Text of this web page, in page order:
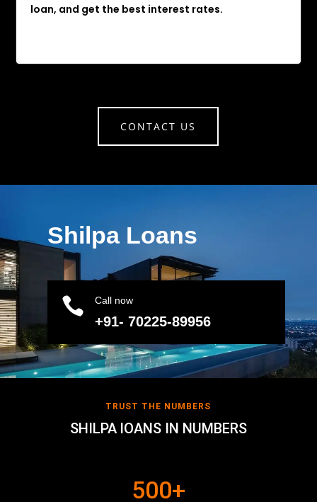
loan, and get the best interest rates.
CONTACT US
Shilpa Loans
 Call now
+91- 70225-89956
TRUST THE NUMBERS
SHILPA lOANS IN NUMBERS
500+